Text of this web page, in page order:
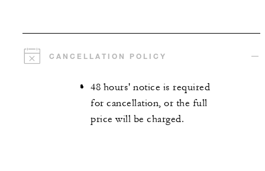
CANCELLATION POLICY
48 hours' notice is required
for cancellation, or the full
price will be charged.